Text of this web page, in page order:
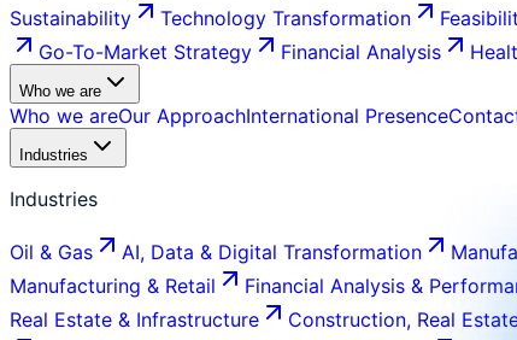
Sustainability
Technology Transformation
Go-To-Market Strategy
Financial Analysis
Who we are
Who we areOur ApproachInternational Presence
Industries
Industries
Oil & Gas AI, Data & Digital Transformation
Manufacturing & Retail
Financial Analysis &
Real Estate & Infrastructure
Construction, Real